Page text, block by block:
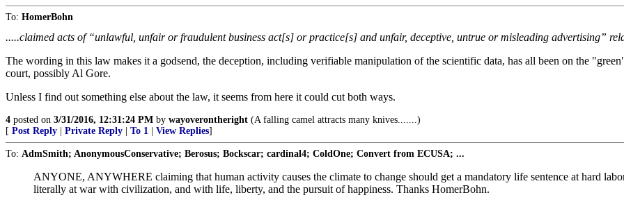
To: HomerBohn
.....claimed acts of “unlawful, unfair or fraudulent business act[s] or practice[s] and unfair, deceptive, untrue or misleading advertising”
The wording in this law makes it a godsend, the deception, including verifiable manipulation of the scientific data, has all been on the
court, possibly Al Gore.
Unless I find out something else about the law, it seems from here it could cut both ways.
4 posted on 3/31/2016, 12:31:24 PM by wayoverontheright (A falling camel attracts many knives.......)
[ Post Reply Private Reply To 1 View Replies]
To: AdmSmith; AnonymousConservative; Berosus; Bockscar; cardinal4; ColdOne; Convert from ECUSA; ...
ANYONE, ANYWHERE claiming that human activity causes the climate to change should get a mandatory life sentence at hard
literally at war with civilization, and with life, liberty, and the pursuit of happiness. Thanks HomerBohn.